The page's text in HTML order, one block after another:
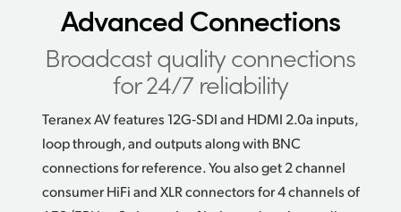
Advanced Connections
Broadcast quality connections
for 24/7 reliability
Teranex AV features 12G‑SDI and HDMI 2.0a inputs,
loop through, and outputs along with BNC
connections for reference. You also get 2 channel
consumer HiFi and XLR connectors for 4 channels of